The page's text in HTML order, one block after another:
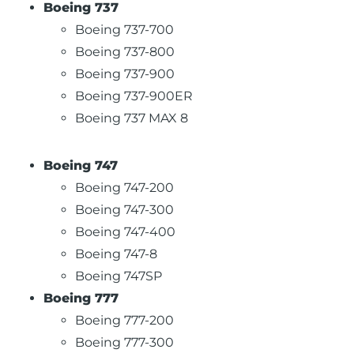
Boeing 737
Boeing 737-700
Boeing 737-800
Boeing 737-900
Boeing 737-900ER
Boeing 737 MAX 8
Boeing 747
Boeing 747-200
Boeing 747-300
Boeing 747-400
Boeing 747-8
Boeing 747SP
Boeing 777
Boeing 777-200
Boeing 777-300